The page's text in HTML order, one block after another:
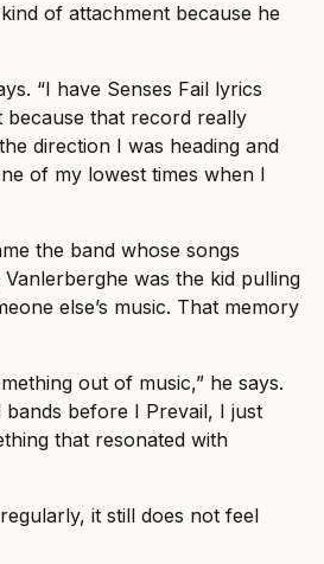
of attachment because he
“I have Senses Fail lyrics
because that record really
direction I was heading and
of my lowest times when I
the band whose songs
was the kid pulling
else’s music. That memory
out of music,” he says.
bands before I Prevail, I just
that resonated with
it still does not feel